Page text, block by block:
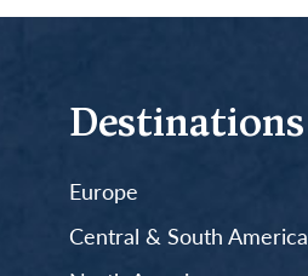
Destinations
Europe
Central & South America